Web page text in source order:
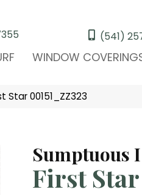
(541)
WINDOW
Star 00151_ZZ323
Sumptuous I
First Star